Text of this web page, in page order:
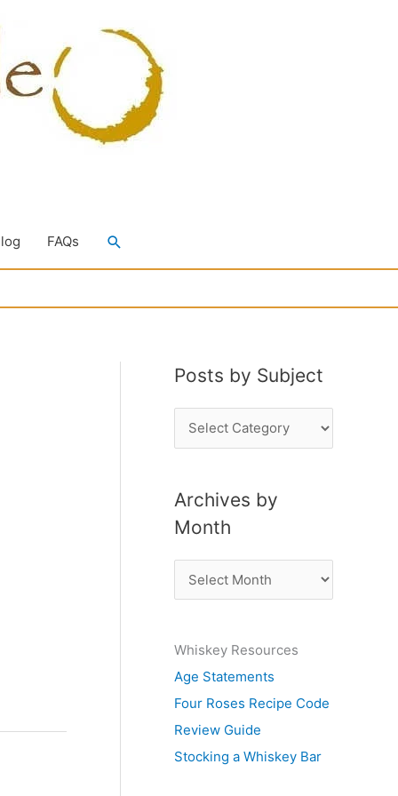
FAQs Search
Posts by Subject
o
t
s
b
j
e
c
t
Archives by
Month
r
h
i
v
e
s
Whiskey Resources
Age Statements
Four Roses Recipe Code
Review Guide
Stocking a Whiskey Bar